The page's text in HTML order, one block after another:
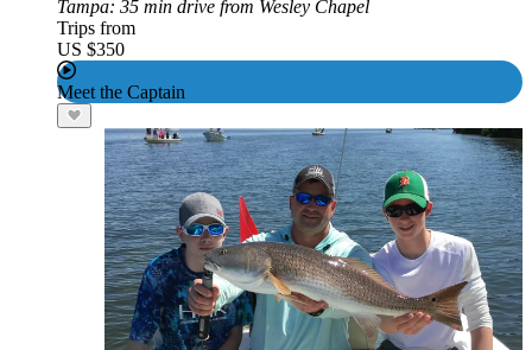
Tampa: 35 min drive from Wesley Chapel
Trips from
US $350
Meet the Captain